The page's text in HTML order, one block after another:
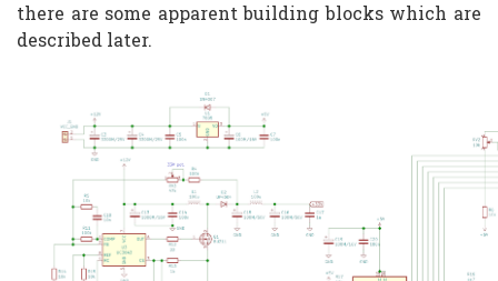
there are some apparent building blocks which are
described later.